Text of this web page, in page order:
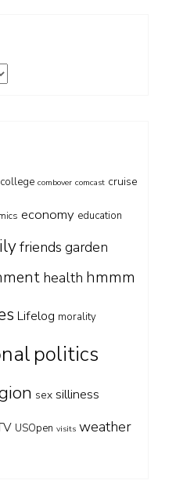
college combover comcast cruise
economy education
friends garden
health hmmm
Lifelog morality
politics
sex silliness
USOpen visits weather